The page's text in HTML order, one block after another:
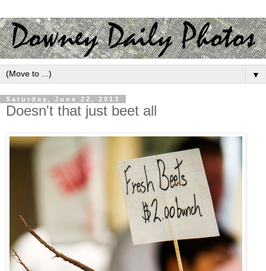
▼
Saturday, June 22, 2013
Doesn't that just beet all